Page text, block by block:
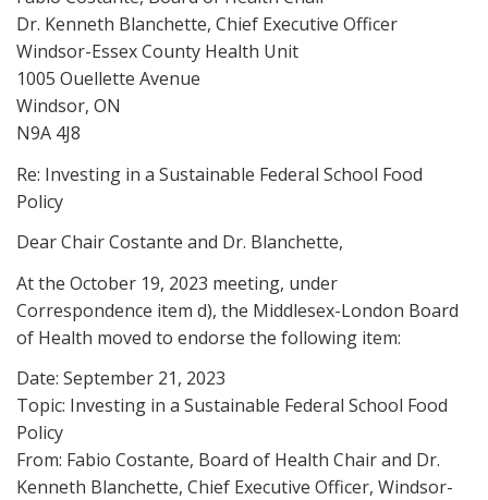
Dr. Kenneth Blanchette, Chief Executive Officer
Windsor-Essex County Health Unit
1005 Ouellette Avenue
Windsor, ON
N9A 4J8
Re: Investing in a Sustainable Federal School Food
Policy
Dear Chair Costante and Dr. Blanchette,
At the October 19, 2023 meeting, under
Correspondence item d), the Middlesex-London Board
of Health moved to endorse the following item:
Date: September 21, 2023
Topic: Investing in a Sustainable Federal School Food
Policy
From: Fabio Costante, Board of Health Chair and Dr.
Kenneth Blanchette, Chief Executive Officer, Windsor-